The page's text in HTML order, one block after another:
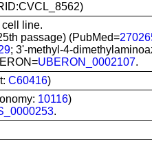
cell line.
passage) (PubMed=
; 3'-methyl-4-
UBERON_0002107.
C60416)
10116)
.